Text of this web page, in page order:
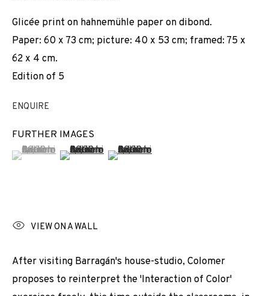
EXHIBITIONS
NEWS SHARE
BROWSE ARTISTS
Glicée print on hahnemühle paper on dibond.
Paper: 60 x 73 cm; picture: 40 x 53 cm; framed: 75 x
62 x 4 cm.
Edition of 5
ENQUIRE
FURTHER IMAGES
(View a larger image of thumbnail 1 )
, currently selected.
, currently selected.
, currently selected.(View a larger image of thumbnail 2 )
(View a larger image of thumbnail
VIEW ON A WALL
After visiting Barragán's house-studio, Colomer
proposes to reinterpret the 'Interaction of Color'